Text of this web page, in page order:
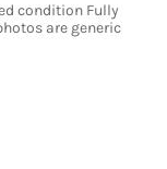
condition Fully
are generic